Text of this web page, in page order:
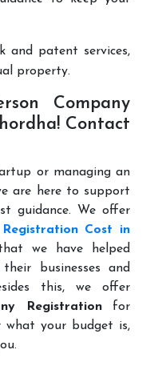
and patent services,
property.
Company
Contact
or managing an
are here to support
guidance. We offer
Cost in
we have helped
businesses and
this, we offer
Registrationfor
what your budget is,